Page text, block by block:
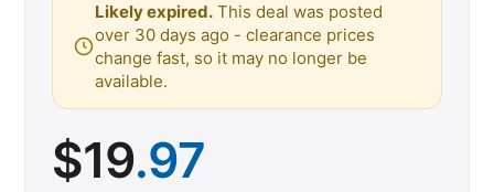
Likely expired. This deal was posted
over 30 days ago - clearance prices
change fast, so it may no longer be
available.
$19.97